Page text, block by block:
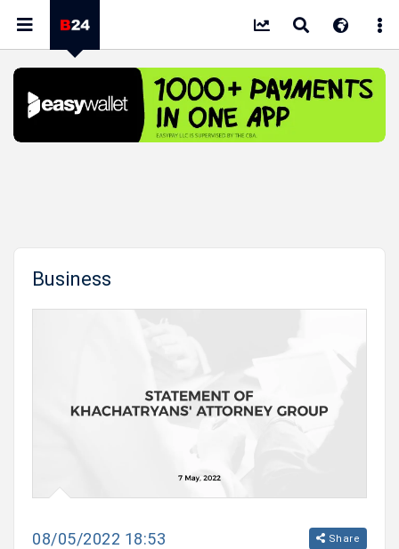
Business
08/05/2022 18:53 Share